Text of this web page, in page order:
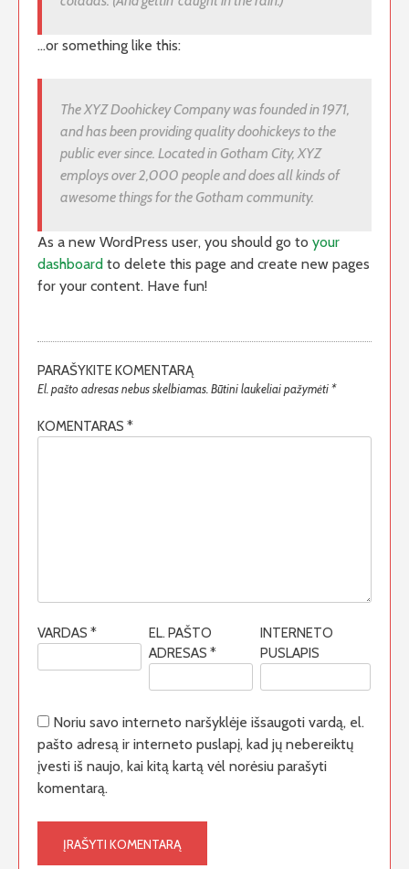
…or something like this:
The XYZ Doohickey Company was founded in 1971,
and has been providing quality doohickeys to the
public ever since. Located in Gotham City, XYZ
employs over 2,000 people and does all kinds of
awesome things for the Gotham community.
As a new WordPress user, you should go to your
dashboard to delete this page and create new pages
for your content. Have fun!
PARAŠYKITE KOMENTARĄ
El. pašto adresas nebus skelbiamas. Būtini laukeliai pažymėti*
KOMENTARAS *
VARDAS *
EL. PAŠTO
ADRESAS *
INTERNETO
PUSLAPIS
Noriu savo interneto naršyklėje išsaugoti vardą, el.
pašto adresą ir interneto puslapį, kad jų nebereiktų
įvesti iš naujo, kai kitą kartą vėl norėsiu parašyti
komentarą.